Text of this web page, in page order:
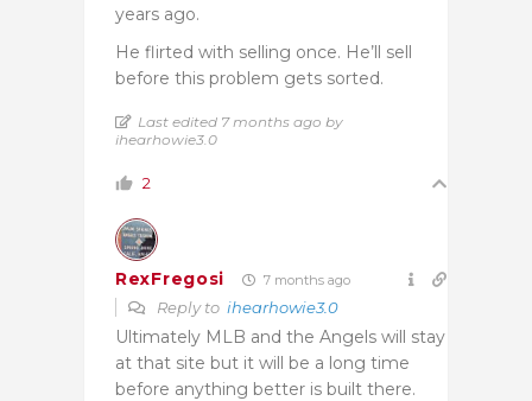
years ago.
He flirted with selling once. He’ll sell
before this problem gets sorted.
Last edited 7 months ago by
ihearhowie3.0
2
RexFregosi 7 months ago
Reply to ihearhowie3.0
Ultimately MLB and the Angels will stay
at that site but it will be a long time
before anything better is built there.